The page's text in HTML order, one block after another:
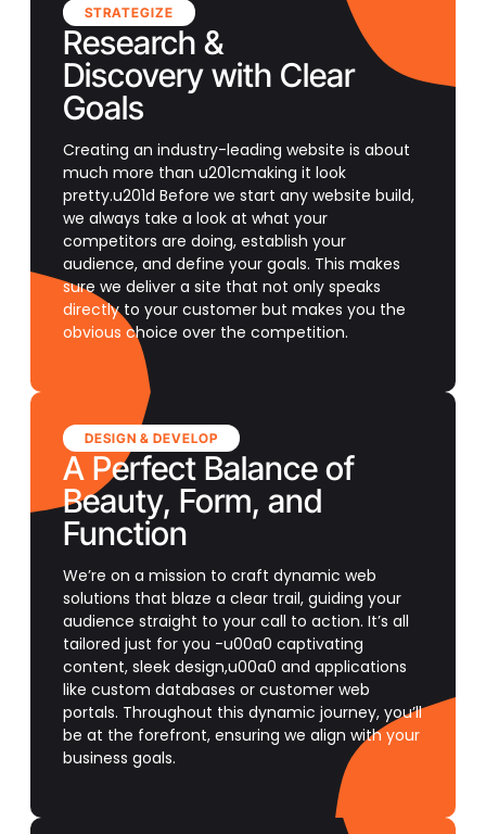
STRATEGIZE
Research &
Discovery with Clear
Goals
Creating an industry-leading website is about
much more than u201cmaking it look
pretty.u201d Before we start any website build,
we always take a look at what your
competitors are doing, establish your
audience, and define your goals. This makes
sure we deliver a site that not only speaks
directly to your customer but makes you the
obvious choice over the competition.
DESIGN & DEVELOP
A Perfect Balance of
Beauty, Form, and
Function
We’re on a mission to craft dynamic web
solutions that blaze a clear trail, guiding your
audience straight to your call to action. It’s all
tailored just for you -u00a0 captivating
content, sleek design,u00a0 and applications
like custom databases or customer web
portals. Throughout this dynamic journey, you’ll
be at the forefront, ensuring we align with your
business goals.